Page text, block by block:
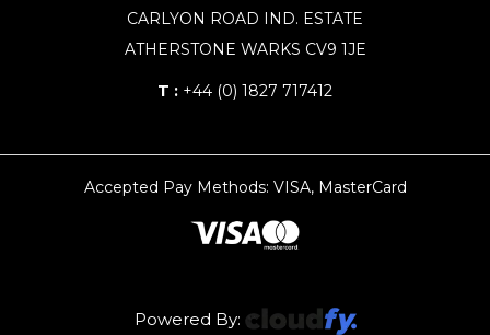
CARLYON ROAD IND. ESTATE
ATHERSTONE WARKS CV9 1JE
T : +44 (0) 1827 717412
Accepted Pay Methods: VISA, MasterCard
Powered By: